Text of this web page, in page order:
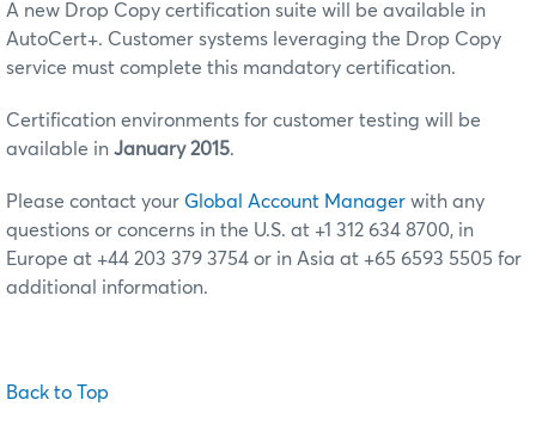
A new Drop Copy certification suite will be available in
AutoCert+. Customer systems leveraging the Drop Copy
service must complete this mandatory certification.
Certification environments for customer testing will be
available in January 2015.
Please contact your Global Account Manager with any
questions or concerns in the U.S. at +1 312 634 8700, in
Europe at +44 203 379 3754 or in Asia at +65 6593 5505 for
additional information.
Back to Top